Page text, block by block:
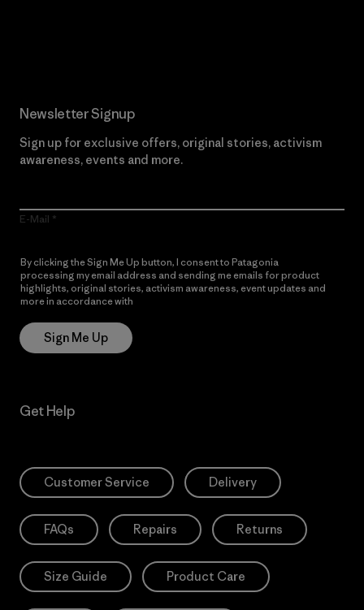
Newsletter Signup
Sign up for exclusive offers, original stories, activism
awareness, events and more.
E-Mail
By clicking the Sign Me Up button, I consent to Patagonia
processing my email address and sending me emails for product
highlights, original stories, activism awareness, event updates and
more in accordance with
Sign Me Up
Get Help
Customer Service Delivery
FAQs Repairs Returns
Size Guide Product Care